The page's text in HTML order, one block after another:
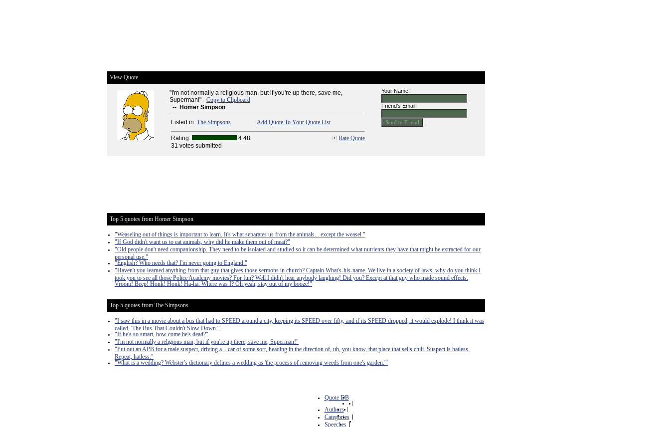
View Quote
"I'm not normally a religious man, but if you're up there, save me,
Superman!" - Copy to Clipboard
-- Homer Simpson
Listed in: The Simpsons Add Quote To Your Quote List
Rating: 4.48
Rate Quote
31 votes submitted
Your Name:
Friend's Email:
Top 5 quotes from Homer Simpson
"Weaseling out of things is important to learn. It's what separates us from the animals... except the weasel."
"If God didn't want us to eat animals, why did he make them out of meat?"
"Old people don't need companionship. They need to be isolated and studied so it can be determined what nutrients they have that might be extracted for our
personal use."
"English? Who needs that? I'm never going to England."
"Haven't you learned anything from that guy that gives those sermons in church? Captain What's-his-name. We live in a society of laws, why do you think I
took you to see all those Police Academy movies? For fun? Well I didn't hear anybody laughing! Did you? Except at that guy who made sound effects.
Vroom! Beep! Honk! Honk! Ha-ha. Where was I? Oh yeah, stay out of my booze!"
Top 5 quotes from The Simpsons
"I saw this in a movie about a bus that had to SPEED around a city, keeping its SPEED over fifty, and if its SPEED dropped, it would explode! I think it was
called, 'The Bus That Couldn't Slow Down.'"
"If he's so smart, how come he's dead?"
"I'm not normally a religious man, but if you're up there, save me, Superman!"
"Put out an APB for a male suspect, driving a... car of some sort, heading in the direction of, uh, you know, that place that sells chili. Suspect is hatless.
Repeat, hatless."
"What is a wedding? Webster's dictionary defines a wedding as 'the process of removing weeds from one's garden.'"
Quote DB
|
Authors |
Categories |
Speeches |